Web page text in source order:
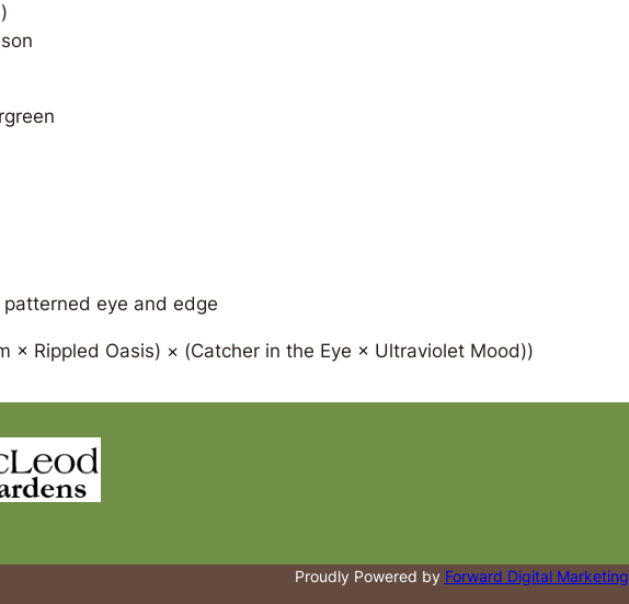
eye and edge
× Rippled Oasis) × (Catcher in the Eye × Ultraviolet Mood))
Proudly Powered by Forward Digital Marketing